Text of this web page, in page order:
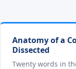
Anatomy of a
Dissected
Twenty words in